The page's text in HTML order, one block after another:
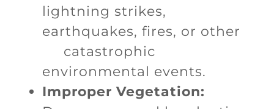
lightning strikes,
earthquakes, fires, or other
catastrophic
environmental events.
Improper Vegetation: